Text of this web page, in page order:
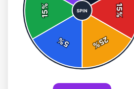
15
%
25
%
5
%
15
%
SPIN